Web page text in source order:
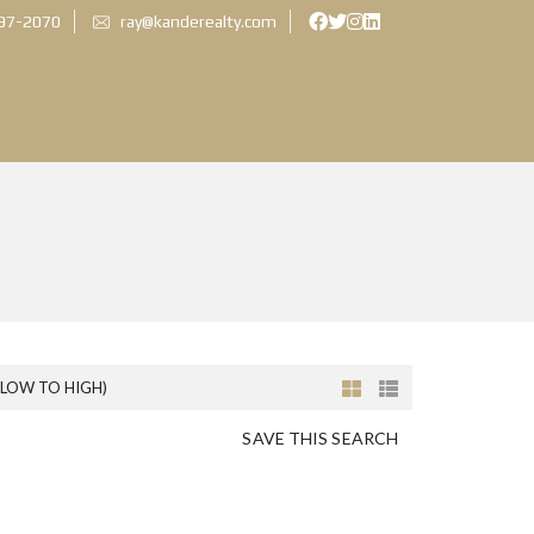
2070 ray@kanderealty.com
TO HIGH)
SAVE THIS SEARCH